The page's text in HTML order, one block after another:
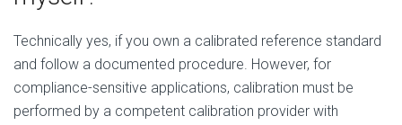
Technically yes, if you own a calibrated reference standard
and follow a documented procedure. However, for
compliance-sensitive applications, calibration must be
performed by a competent calibration provider with